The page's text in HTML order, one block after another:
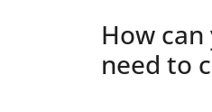
How
need to